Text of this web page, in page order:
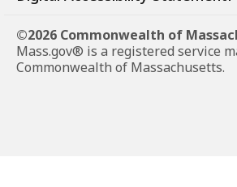
©2026 Commonwealth of
Mass.gov® is a registered service
Commonwealth of Massachusetts.